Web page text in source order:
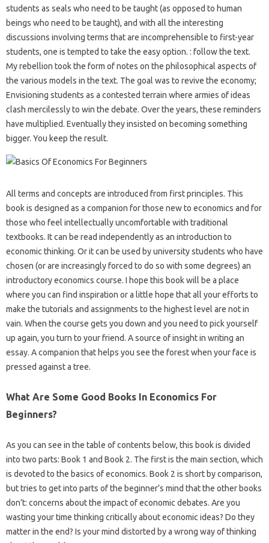
students as seals who need to be taught (as opposed to human
beings who need to be taught), and with all the interesting
discussions involving terms that are incomprehensible to first-year
students, one is tempted to take the easy option. : follow the text.
My rebellion took the form of notes on the philosophical aspects of
the various models in the text. The goal was to revive the economy;
Envisioning students as a contested terrain where armies of ideas
clash mercilessly to win the debate. Over the years, these reminders
have multiplied. Eventually they insisted on becoming something
bigger. You keep the result.
All terms and concepts are introduced from first principles. This
book is designed as a companion for those new to economics and for
those who feel intellectually uncomfortable with traditional
textbooks. It can be read independently as an introduction to
economic thinking. Or it can be used by university students who have
chosen (or are increasingly forced to do so with some degrees) an
introductory economics course. I hope this book will be a place
where you can find inspiration or a little hope that all your efforts to
make the tutorials and assignments to the highest level are not in
vain. When the course gets you down and you need to pick yourself
up again, you turn to your friend. A source of insight in writing an
essay. A companion that helps you see the forest when your face is
pressed against a tree.
What Are Some Good Books In Economics For
Beginners?
As you can see in the table of contents below, this book is divided
into two parts: Book 1 and Book 2. The first is the main section, which
is devoted to the basics of economics. Book 2 is short by comparison,
but tries to get into parts of the beginner’s mind that the other books
don’t: concerns about the impact of economic debates. Are you
wasting your time thinking critically about economic ideas? Do they
matter in the end? Is your mind distorted by a wrong way of thinking